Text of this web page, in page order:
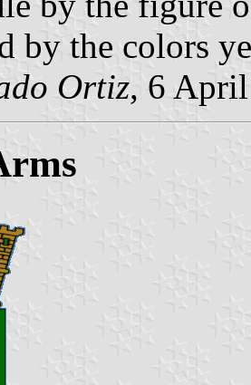
by the colors
Ortiz, 6